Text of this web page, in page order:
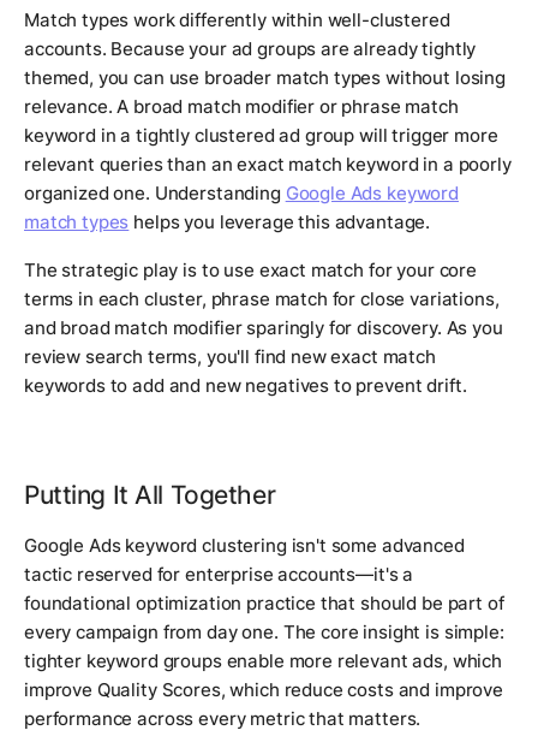
Match types work differently within well-clustered
accounts. Because your ad groups are already tightly
themed, you can use broader match types without losing
relevance. A broad match modifier or phrase match
keyword in a tightly clustered ad group will trigger more
relevant queries than an exact match keyword in a poorly
organized one. Understanding Google Ads keyword
match types helps you leverage this advantage.
The strategic play is to use exact match for your core
terms in each cluster, phrase match for close variations,
and broad match modifier sparingly for discovery. As you
review search terms, you'll find new exact match
keywords to add and new negatives to prevent drift.
Putting It All Together
Google Ads keyword clustering isn't some advanced
tactic reserved for enterprise accounts—it's a
foundational optimization practice that should be part of
every campaign from day one. The core insight is simple:
tighter keyword groups enable more relevant ads, which
improve Quality Scores, which reduce costs and improve
performance across every metric that matters.